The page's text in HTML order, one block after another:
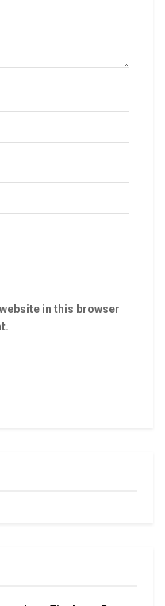
in this browser